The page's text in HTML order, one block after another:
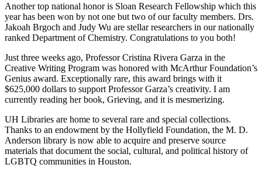
Another top national honor is Sloan Research Fellowship which this
year has been won by not one but two of our faculty members. Drs.
Jakoah Brgoch and Judy Wu are stellar researchers in our nationally
ranked Department of Chemistry. Congratulations to you both!
Just three weeks ago, Professor Cristina Rivera Garza in the
Creative Writing Program was honored with McArthur Foundation’s
Genius award. Exceptionally rare, this award brings with it
$625,000 dollars to support Professor Garza’s creativity. I am
currently reading her book, Grieving, and it is mesmerizing.
UH Libraries are home to several rare and special collections.
Thanks to an endowment by the Hollyfield Foundation, the M. D.
Anderson library is now able to acquire and preserve source
materials that document the social, cultural, and political history of
LGBTQ communities in Houston.